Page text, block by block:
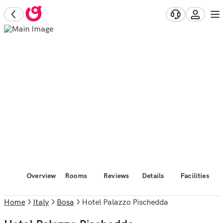
Overview Rooms Reviews Details Facilities
Home Italy Bosa Hotel Palazzo Pischedda